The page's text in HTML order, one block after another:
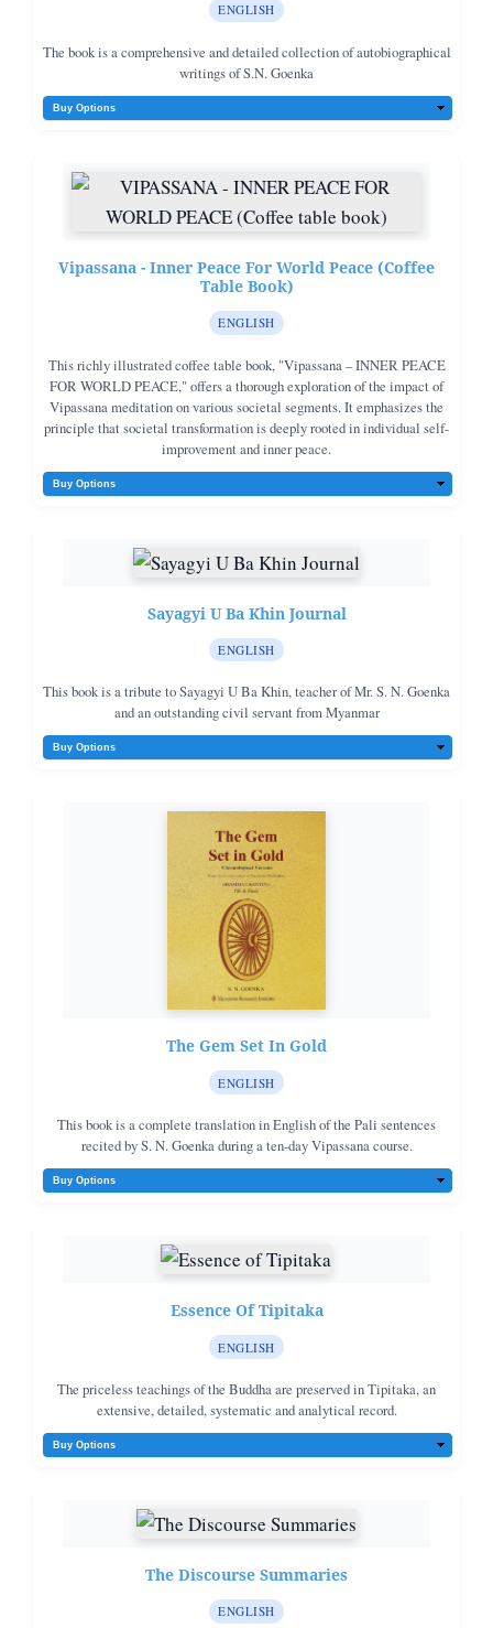
ENGLISH
The book is a comprehensive and detailed collection of autobiographical
writings of S.N. Goenka
Vipassana - Inner Peace For World Peace (Coffee
Table Book)
ENGLISH
This richly illustrated coffee table book, "Vipassana – INNER PEACE
FOR WORLD PEACE," offers a thorough exploration of the impact of
Vipassana meditation on various societal segments. It emphasizes the
principle that societal transformation is deeply rooted in individual self-
improvement and inner peace.
Sayagyi U Ba Khin Journal
ENGLISH
This book is a tribute to Sayagyi U Ba Khin, teacher of Mr. S. N. Goenka
and an outstanding civil servant from Myanmar
The Gem Set In Gold
ENGLISH
This book is a complete translation in English of the Pali sentences
recited by S. N. Goenka during a ten-day Vipassana course.
Essence Of Tipitaka
ENGLISH
The priceless teachings of the Buddha are preserved in Tipitaka, an
extensive, detailed, systematic and analytical record.
The Discourse Summaries
ENGLISH